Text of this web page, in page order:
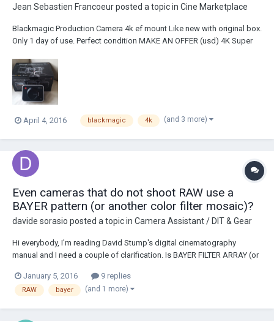
Jean Sebastien Francoeurposted a topic in Cine Marketplace
Blackmagic Production Camera 4k ef mount Like new with original box.
Only 1 day of use. Perfect condition MAKE AN OFFER (usd) 4K Super
(1920x1080) ProRes 422 Codecs (HQ, 422, LT, & Proxy) Compressed
CinemaDNG RAW (4000x2160) Canon EF Lens...
April 4, 2016 blackmagic 4k (and 3 more)
Even cameras that do not shoot RAW use a
BAYER pattern (or another color filter mosaic)?
davide sorasio posted a topic in Camera Assistant / DIT & Gear
Hi everybody, I'm reading David Stump's digital cinematography
manual and I need a couple of clarification. Is BAYER FILTER ARRAY (or
cameras? And does it have something to do with it or that's just a way
that the sensor read the l...
January 5, 2016 9 replies
RAW bayer (and 1 more)